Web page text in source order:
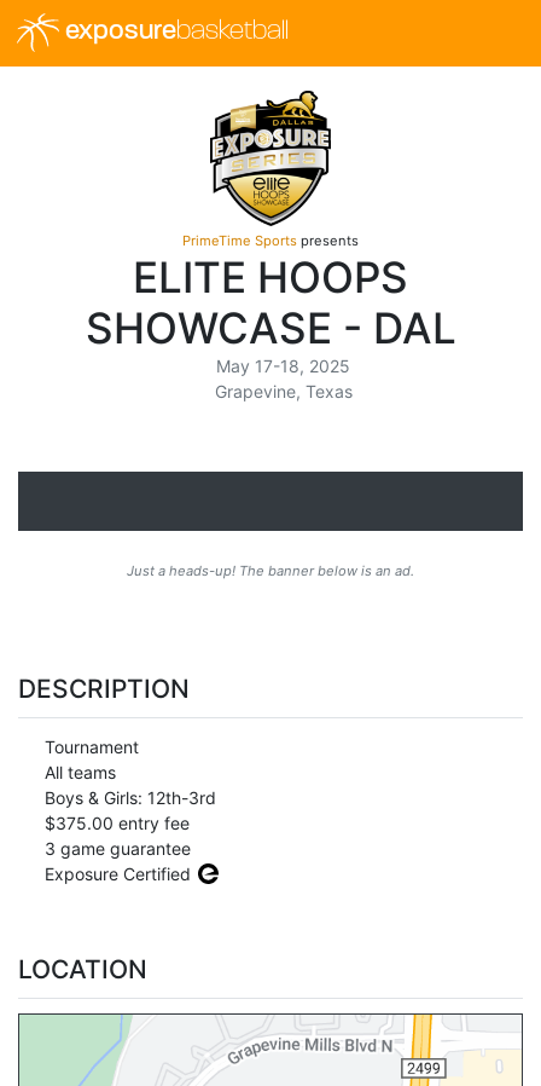
exposurebasketball
PrimeTime Sports presents
ELITE HOOPS
SHOWCASE - DAL
May 17-18, 2025
Grapevine, Texas
Just a heads-up! The banner below is an ad.
DESCRIPTION
Tournament
All teams
Boys & Girls: 12th-3rd
$375.00 entry fee
3 game guarantee
Exposure Certified
LOCATION